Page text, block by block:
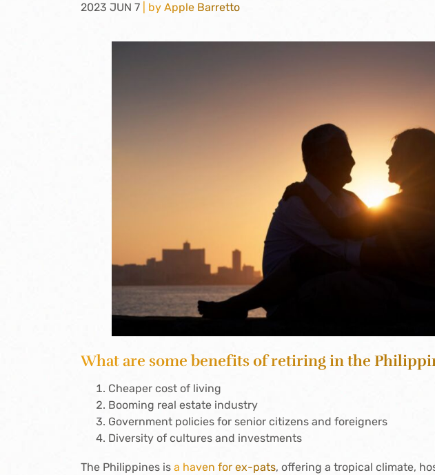
2023 JUN 7 | by Apple Barretto
What are some benefits of retiring in the
Cheaper cost of living
Booming real estate industry
Government policies for senior citizens and foreigners
Diversity of cultures and investments
The Philippines is a haven for ex-pats, offering a tropical climate,